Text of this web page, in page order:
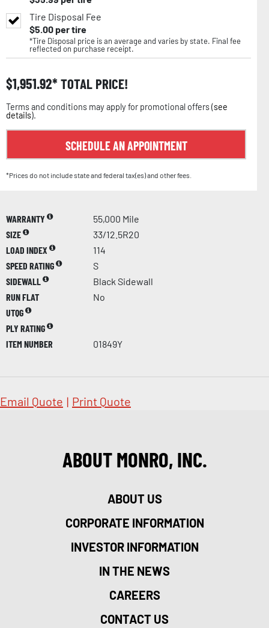
Tire Disposal Fee
$5.00per tire
*Tire Disposal price is an average and varies by state. Final fee
reflected on purchase receipt.
$1,951.92 TOTAL PRICE!
Terms and conditions may apply for promotional offers (see
details).
SCHEDULE AN APPOINTMENT
*Prices do not include state and federal tax(es) and other fees.
WARRANTY
55,000 Mile
SIZE
33/12.5R20
LOAD INDEX
114
SPEED RATING
S
SIDEWALL
Black Sidewall
RUN FLAT
No
UTQG
PLY RATING
ITEM NUMBER
01849Y
Email Quote | Print Quote
ABOUT MONRO, INC.
ABOUT US
CORPORATE INFORMATION
INVESTOR INFORMATION
IN THE NEWS
CAREERS
CONTACT US